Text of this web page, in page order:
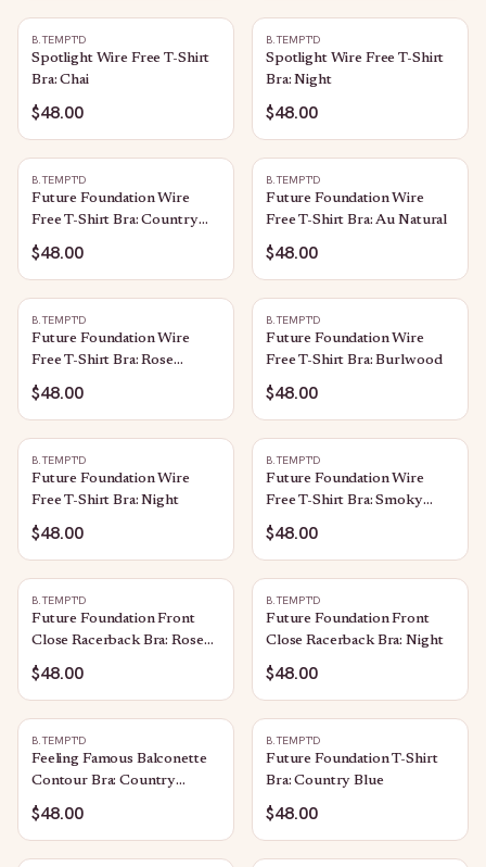
B.TEMPT'D
Spotlight Wire Free T-Shirt
Bra: Chai
$48.00
B.TEMPT'D
Spotlight Wire Free T-Shirt
Bra: Night
$48.00
B.TEMPT'D
Future Foundation Wire
Free T-Shirt Bra: Country
Blue
$48.00
B.TEMPT'D
Future Foundation Wire
Free T-Shirt Bra: Au Natural
$48.00
B.TEMPT'D
Future Foundation Wire
Free T-Shirt Bra: Rose
Smoke
$48.00
B.TEMPT'D
Future Foundation Wire
Free T-Shirt Bra: Burlwood
$48.00
B.TEMPT'D
Future Foundation Wire
Free T-Shirt Bra: Night
$48.00
B.TEMPT'D
Future Foundation Wire
Free T-Shirt Bra: Smoky
Grape
$48.00
B.TEMPT'D
Future Foundation Front
Close Racerback Bra: Rose
Smoke
$48.00
B.TEMPT'D
Future Foundation Front
Close Racerback Bra: Night
$48.00
B.TEMPT'D
Feeling Famous Balconette
Contour Bra: Country
Blue/Bright White
$48.00
B.TEMPT'D
Future Foundation T-Shirt
Bra: Country Blue
$48.00